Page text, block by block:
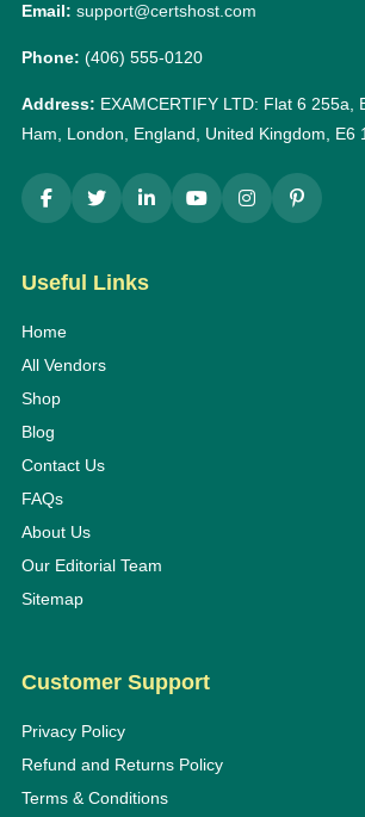
Email: support@certshost.com
Phone: (406) 555-0120
Address: EXAMCERTIFY LTD: Flat 6 255a,
Ham, London, England, United Kingdom, E6
Useful Links
Home
All Vendors
Shop
Blog
Contact Us
FAQs
About Us
Our Editorial Team
Sitemap
Customer Support
Privacy Policy
Refund and Returns Policy
Terms & Conditions